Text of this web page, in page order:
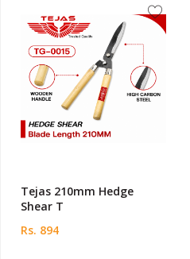
Tejas 210mm Hedge
Shear T
Rs. 894